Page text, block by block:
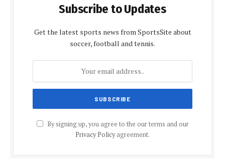
Subscribe to Updates
Get the latest sports news from SportsSite about
soccer, football and tennis.
By signing up, you agree to the our terms and our
Privacy Policyagreement.